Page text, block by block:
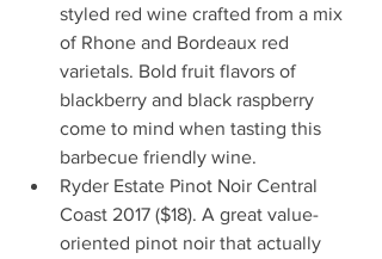
styled red wine crafted from a mix
of Rhone and Bordeaux red
varietals. Bold fruit flavors of
blackberry and black raspberry
come to mind when tasting this
barbecue friendly wine.
Ryder Estate Pinot Noir Central
Coast 2017 ($18). A great value-
oriented pinot noir that actually